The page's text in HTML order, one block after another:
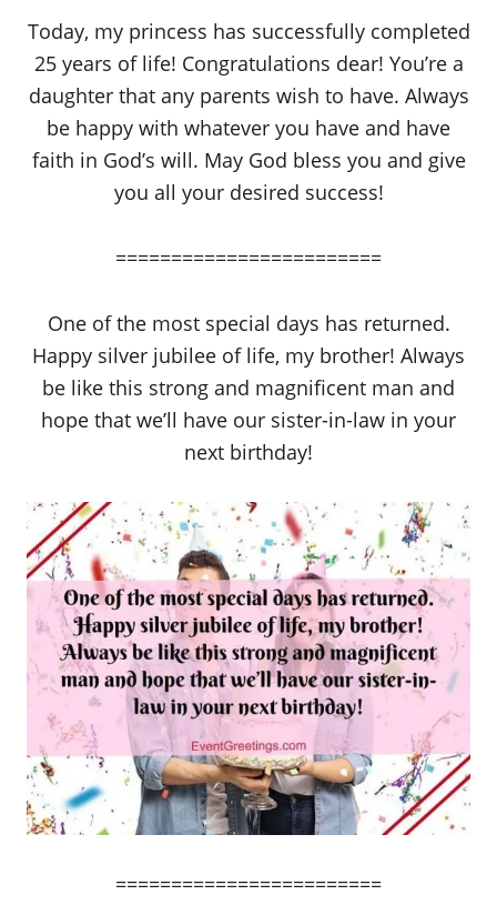
Today, my princess has successfully completed
25 years of life! Congratulations dear! You’re a
daughter that any parents wish to have. Always
be happy with whatever you have and have
faith in God’s will. May God bless you and give
you all your desired success!
========================
One of the most special days has returned.
Happy silver jubilee of life, my brother! Always
be like this strong and magnificent man and
hope that we’ll have our sister-in-law in your
next birthday!
========================